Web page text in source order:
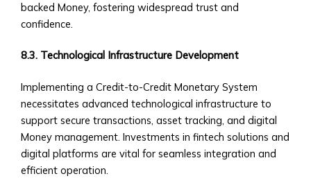
‣ Agriculture
Estate
‣ Education
and
Other
Industrial
Sectors
• Central
backed Money, fostering widespread trust and
confidence.
8.3. Technological Infrastructure Development
Implementing a Credit-to-Credit Monetary System
necessitates advanced technological infrastructure to
support secure transactions, asset tracking, and digital
Money management. Investments in fintech solutions and
digital platforms are vital for seamless integration and
efficient operation.